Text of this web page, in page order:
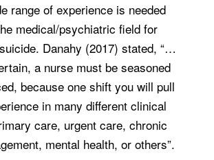
range of experience is needed
medical/psychiatric field for
Danahy (2017) stated, “…
a nurse must be seasoned
because one shift you will pull
in many different clinical
care, urgent care, chronic
mental health, or others”.